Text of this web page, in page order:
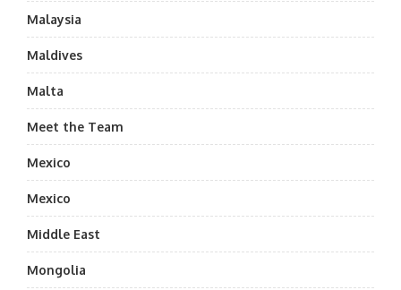
Malaysia
Maldives
Malta
Meet the Team
Mexico
Mexico
Middle East
Mongolia